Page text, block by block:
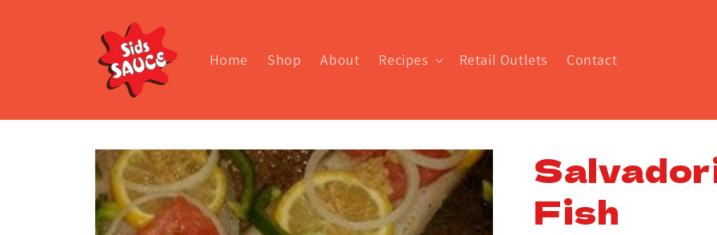
Home Shop About Recipes Retail Outlets Contact
Skip to
product
information
Fish